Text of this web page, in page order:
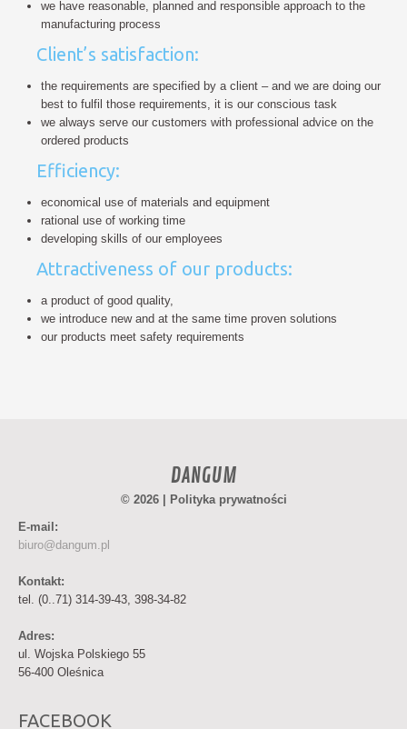
we have reasonable, planned and responsible approach to the
manufacturing process
Client’s satisfaction:
the requirements are specified by a client – and we are doing our
best to fulfil those requirements, it is our conscious task
we always serve our customers with professional advice on the
ordered products
Efficiency:
economical use of materials and equipment
rational use of working time
developing skills of our employees
Attractiveness of our products:
a product of good quality,
we introduce new and at the same time proven solutions
our products meet safety requirements
DANGUM
© 2026 |
Polityka prywatności
E-mail:
biuro@dangum.pl
Kontakt:
tel. (0..71) 314-39-43, 398-34-82
Adres:
ul. Wojska Polskiego 55
56-400 Oleśnica
FACEBOOK